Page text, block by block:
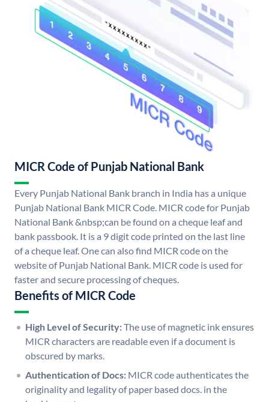
MICR Code of Punjab National Bank
Every Punjab National Bank branch in India has a unique
Punjab National Bank MICR Code. MICR code for Punjab
National Bank &nbsp;can be found on a cheque leaf and
bank passbook. It is a 9 digit code printed on the last line
of a cheque leaf. One can also find MICR code on the
website of Punjab National Bank. MICR code is used for
faster and secure processing of cheques.
Benefits of MICR Code
High Level of Security:The use of magnetic ink ensures
MICR characters are readable even if a document is
obscured by marks.
Authentication of Docs: MICR code authenticates the
originality and legality of paper based docs. in the